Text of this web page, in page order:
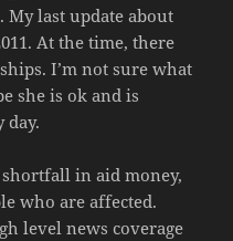
last update about
At the time, there
I’m not sure what
she is ok and is
day.
shortfall in aid money,
who are affected.
level news coverage